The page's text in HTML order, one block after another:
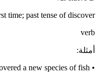
time; past tense of discover
verb
أمثلة:
•
a new species of fish.